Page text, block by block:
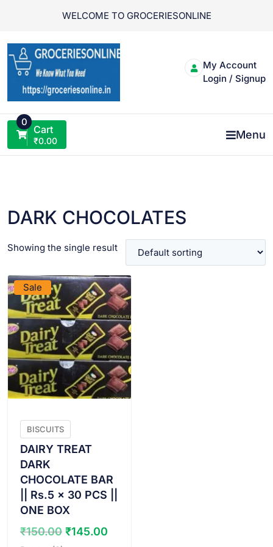
WELCOME TO GROCERIESONLINE
My Account
Login / Signup
0
Cart
₹0.00 Menu
DARK CHOCOLATES
Showing the single result
Sale
BISCUITS
DAIRY TREAT
DARK
CHOCOLATE BAR
|| Rs.5 x 30 PCS ||
ONE BOX
₹150.00 Original
₹145.00